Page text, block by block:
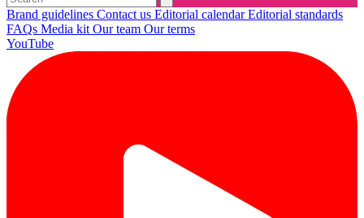
Brand guidelines Contact us Editorial calendarEditorial standards
FAQs Media kit Our team Our terms
YouTube